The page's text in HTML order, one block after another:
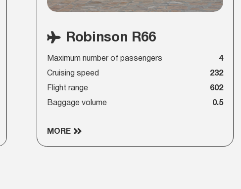
Robinson R66
Maximum number of passengers 4
Cruising speed 232
Flight range 602
Baggage volume 0.5
MORE